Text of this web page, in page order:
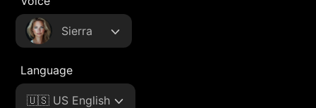
Sierra
Language
🇺🇸 US English